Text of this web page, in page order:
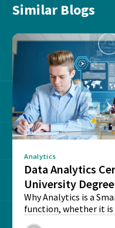
Similar Blogs
Analytics
Data Analytics
University
Better?
Why Analytics is a
function, whether it